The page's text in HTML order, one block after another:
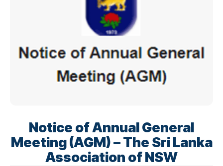
Notice of Annual General
Meeting (AGM) – The Sri Lanka
Association of NSW